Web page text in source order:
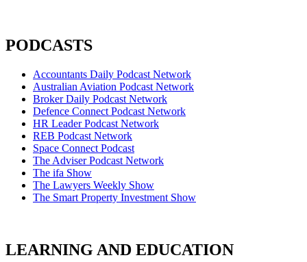
PODCASTS
Accountants Daily Podcast Network
Australian Aviation Podcast Network
Broker Daily Podcast Network
Defence Connect Podcast Network
HR Leader Podcast Network
REB Podcast Network
Space Connect Podcast
The Adviser Podcast Network
The ifa Show
The Lawyers Weekly Show
The Smart Property Investment Show
LEARNING AND EDUCATION